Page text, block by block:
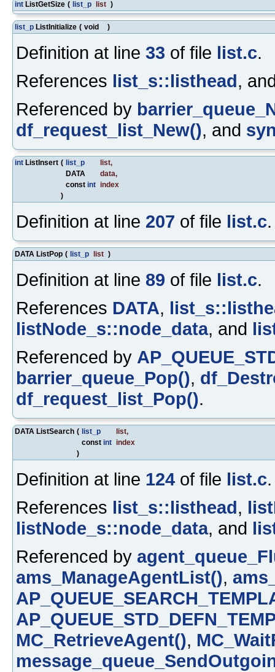
int ListGetSize ( list_p list )
list_p ListInitialize ( void )
Definition at line 33 of file list.c.
References list_s::listhead,
Referenced by
df_request_list_New(), and
int ListInsert ( list_p list,
DATA
data,
const int index
)
Definition at line 207 of file list.c.
DATA ListPop ( list_p list )
Definition at line 89 of file list.c.
References DATA,
listNode_s::node_data, and
Referenced by
barrier_queue_Pop(),
df_request_list_Pop().
DATA ListSearch ( list_p list,
const int index
)
Definition at line 124 of file list.c.
References list_s::listhead,
listNode_s::node_data, and
Referenced by
ams_ManageAgentList(),
MC_RetrieveAgent(),